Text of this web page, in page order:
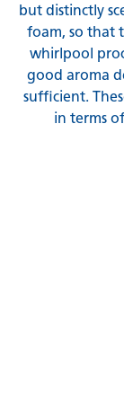
but distinctly
foam, so that
whirlpool
good aroma
sufficient.
in terms